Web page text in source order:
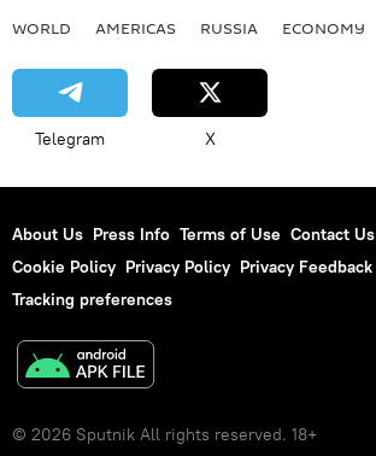
WORLD AMERICAS RUSSIA ECONOMY
Telegram X
About Us Press Info Terms of Use Contact Us
Cookie Policy Privacy Policy Privacy Feedback
Tracking preferences
© 2026 Sputnik All rights reserved. 18+